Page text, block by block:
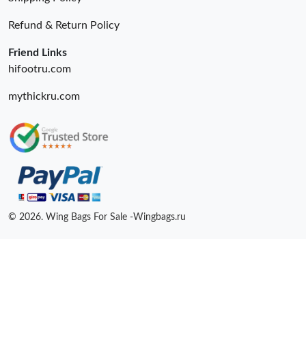
Refund & Return Policy
Friend Links
hifootru.com
mythickru.com
© 2026. Wing Bags For Sale -Wingbags.ru